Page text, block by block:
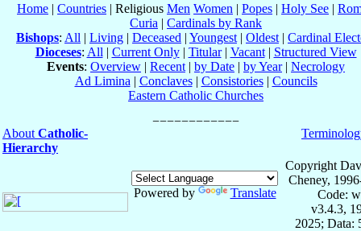
Home | Countries | Religious Men Women | Popes | Holy See |
Curia | Cardinals by Rank
Bishops: All | Living | Deceased | Youngest | Oldest | Cardinal
Dioceses: All | Current Only| Titular| Vacant| Structured View
Events: Overview | Recent | by Date | by Year| Necrology
Ad Limina | Conclaves| Consistories| Councils
Eastern Catholic Churches
About Catholic-
Hierarchy
Powered by Translate
Copyright
Cheney,
Code:
v3.4.3,
2025; Data: